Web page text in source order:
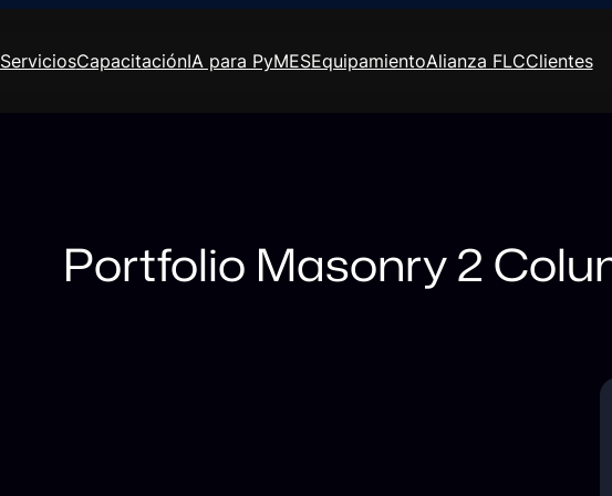
ServiciosCapacitaciónIA para PyMESEquipamientoAlianza FLCClientes
Portfolio Masonry 2